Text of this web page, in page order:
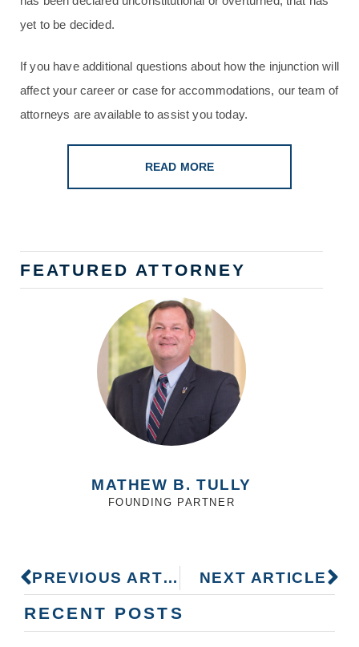
yet to be decided.
If you have additional questions about how the injunction will
affect your career or case for accommodations, our team of
attorneys are available to assist you today.
READ MORE
FEATURED ATTORNEY
MATHEW B. TULLY
FOUNDING PARTNER
PREVIOUS ARTICLE NEXT ARTICLE
RECENT POSTS